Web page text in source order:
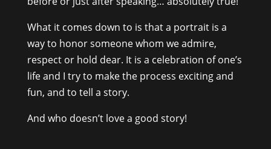
What it comes down to is that a portrait is a
way to honor someone whom we admire,
respect or hold dear. It is a celebration of one’s
life and I try to make the process exciting and
fun, and to tell a story.
And who doesn’t love a good story!